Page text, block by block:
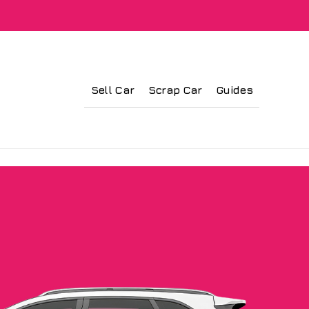
Sell Car Scrap Car Guides